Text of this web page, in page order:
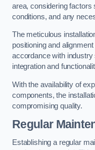
area, considering factors
conditions, and any
The meticulous
positioning and
accordance with
integration and
With the availability of
components, the
compromising quality.
Regular
Establishing a regular